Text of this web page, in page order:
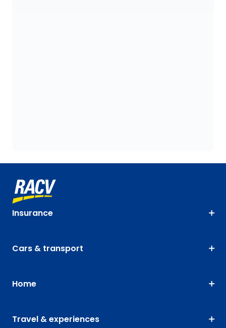
Insurance
Cars & transport
Home
Travel & experiences